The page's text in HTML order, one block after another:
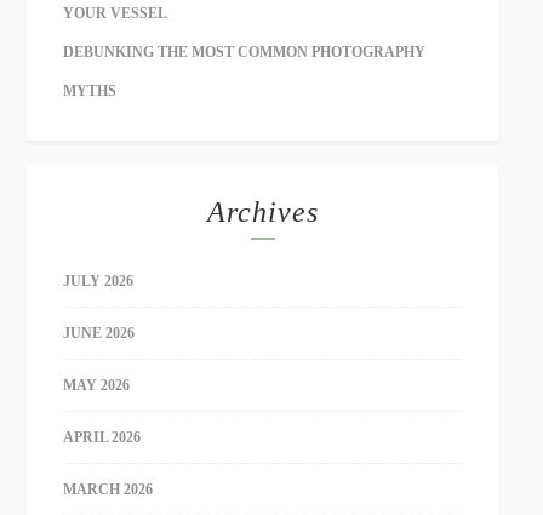
YOUR VESSEL
DEBUNKING THE MOST COMMON PHOTOGRAPHY
MYTHS
Archives
JULY 2026
JUNE 2026
MAY 2026
APRIL 2026
MARCH 2026